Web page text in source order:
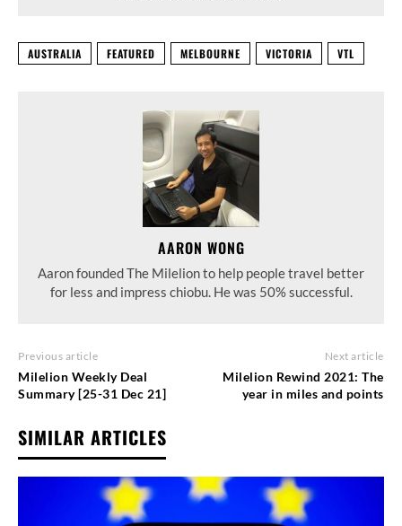
AUSTRALIA FEATURED MELBOURNE VICTORIA VTL
AARON WONG
Aaron founded The Milelion to help people travel better
for less and impress chiobu. He was 50% successful.
Previous article
Milelion Weekly Deal
Summary [25-31 Dec 21]
Next article
Milelion Rewind 2021: The
year in miles and points
SIMILAR ARTICLES